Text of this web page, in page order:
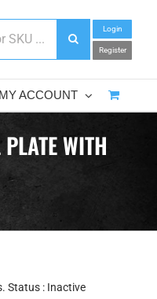
Login
Register
MY ACCOUNT
WITH
Status : Inactive